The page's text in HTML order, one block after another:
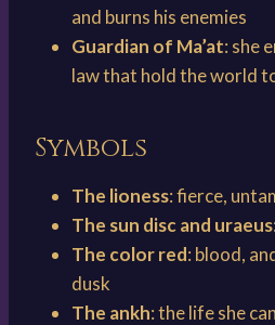
and burns his enemies
Guardian of Ma’at: she
law that hold the world
Symbols
The lioness: fierce,
The sun disc and uraeus
The color red: blood,
dusk
The ankh: the life she